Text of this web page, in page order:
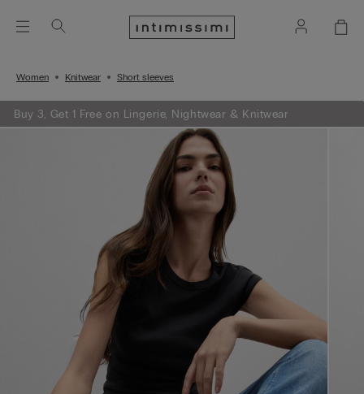
Women Knitwear Short sleeves
Buy 3, Get 1 Free on Lingerie, Nightwear & Knitwear